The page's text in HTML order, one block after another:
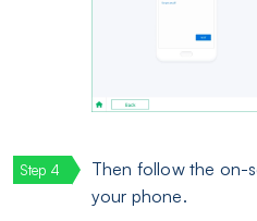
Then follow the on-
your phone.